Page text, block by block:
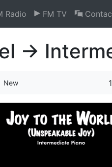
Radio FM TV
→
New